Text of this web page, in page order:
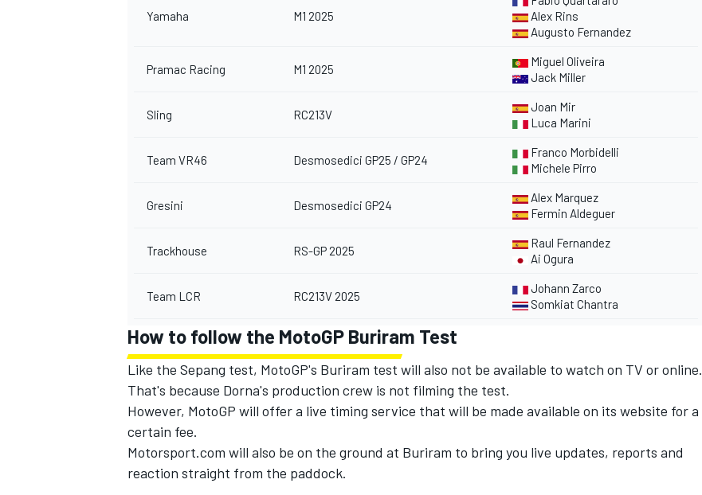
Yamaha M1 2025
Alex Rins
Augusto Fernandez
Pramac Racing M1 2025
Miguel Oliveira
Jack Miller
Sling RC213V
Joan Mir
Luca Marini
Team VR46 Desmosedici GP25 / GP24
Franco Morbidelli
Michele Pirro
Gresini Desmosedici GP24
Alex Marquez
Fermin Aldeguer
Trackhouse RS-GP 2025
Raul Fernandez
Ai Ogura
Team LCR RC213V 2025
Johann Zarco
Somkiat Chantra
How to follow the MotoGP Buriram Test
Like the Sepang test, MotoGP's Buriram test will also not be available to watch on TV or online.
That's because Dorna's production crew is not filming the test.
However, MotoGP will offer a live timing service that will be made available on its website for a
certain fee.
Motorsport.com will also be on the ground at Buriram to bring you live updates, reports and
reaction straight from the paddock.